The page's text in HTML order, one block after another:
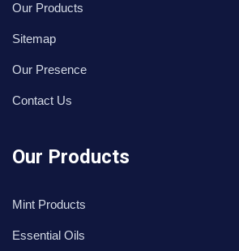
Our Products
Sitemap
Our Presence
Contact Us
Our Products
Mint Products
Essential Oils